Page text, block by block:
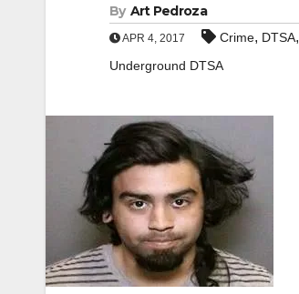
By Art Pedroza
APR 4, 2017 Crime, DTSA,
Underground DTSA